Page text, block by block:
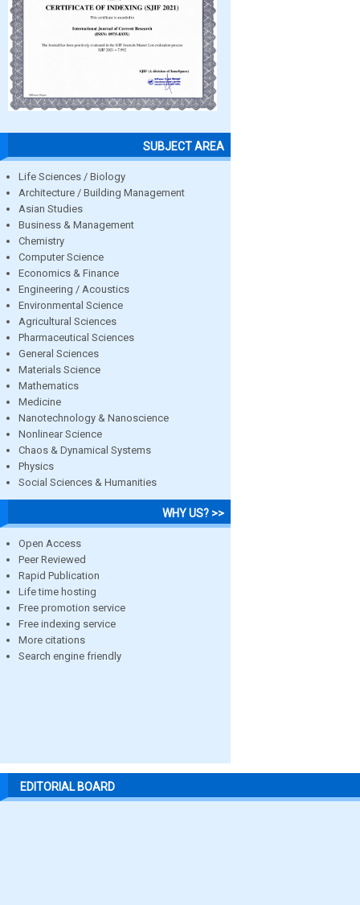
SUBJECT AREA
Life Sciences / Biology
Architecture / Building Management
Asian Studies
Business & Management
Chemistry
Computer Science
Economics & Finance
Engineering / Acoustics
Environmental Science
Agricultural Sciences
Pharmaceutical Sciences
General Sciences
Materials Science
Mathematics
Medicine
Nanotechnology & Nanoscience
Nonlinear Science
Chaos & Dynamical Systems
Physics
Social Sciences & Humanities
WHY US? >>
Open Access
Peer Reviewed
Rapid Publication
Life time hosting
Free promotion service
Free indexing service
More citations
Search engine friendly
EDITORIAL BOARD